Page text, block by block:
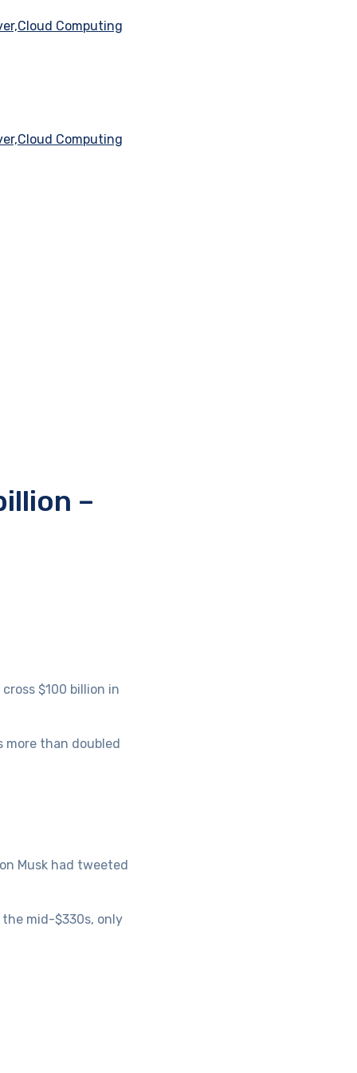
–
$100 billion in
than doubled
Musk had tweeted
mid-$330s, only